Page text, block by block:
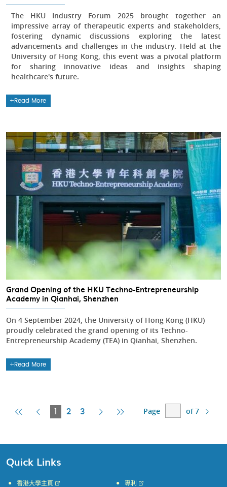
The HKU Industry Forum 2025 brought together an
impressive array of therapeutic experts and stakeholders,
fostering dynamic discussions exploring the latest
advancements and challenges in the industry. Held at the
University of Hong Kong, this event was a pivotal platform
for sharing innovative ideas and insights shaping
healthcare's future.
Read More
Grand Opening of the HKU Techno-Entrepreneurship
Academy in Qianhai, Shenzhen
On 4 September 2024, the University of Hong Kong (HKU)
proudly celebrated the grand opening of its Techno-
Entrepreneurship Academy (TEA) in Qianhai, Shenzhen.
Read More
FirstPrevious
1
Current
2 3
Next Last
Page of 7
Quick Links
香港大學主頁 專利